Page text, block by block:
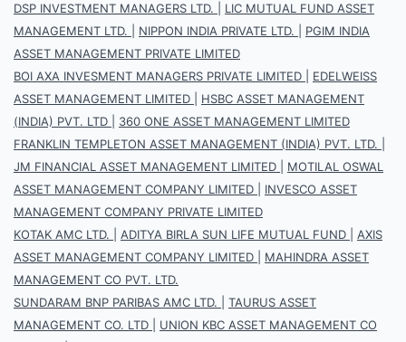
DSP INVESTMENT MANAGERS LTD.
LIC MUTUAL FUND ASSET
MANAGEMENT LTD.
NIPPON INDIA PRIVATE LTD.
PGIM INDIA
ASSET MANAGEMENT PRIVATE LIMITED
BOI AXA INVESMENT MANAGERS PRIVATE LIMITED
EDELWEISS
ASSET MANAGEMENT LIMITED
HSBC ASSET MANAGEMENT
(INDIA) PVT. LTD
360 ONE ASSET MANAGEMENT LIMITED
FRANKLIN TEMPLETON ASSET MANAGEMENT (INDIA) PVT. LTD.
JM FINANCIAL ASSET MANAGEMENT LIMITED
MOTILAL OSWAL
ASSET MANAGEMENT COMPANY LIMITED
INVESCO ASSET
MANAGEMENT COMPANY PRIVATE LIMITED
KOTAK AMC LTD.
ADITYA BIRLA SUN LIFE MUTUAL FUND
AXIS
ASSET MANAGEMENT COMPANY LIMITED
MAHINDRA ASSET
MANAGEMENT CO PVT. LTD.
SUNDARAM BNP PARIBAS AMC LTD.
TAURUS ASSET
MANAGEMENT CO. LTD
UNION KBC ASSET MANAGEMENT CO